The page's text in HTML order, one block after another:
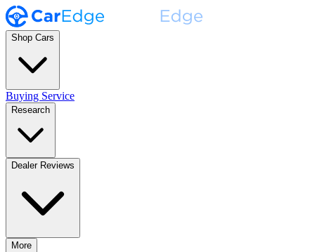
Shop Cars
Buying Service
Research
Dealer Reviews
More